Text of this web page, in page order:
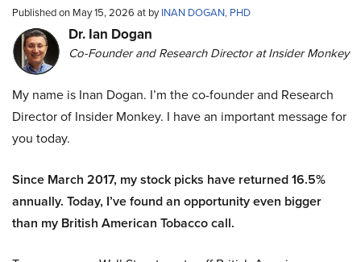
Published on May 15, 2026 at byINAN DOGAN, PHD
Dr. Ian Dogan
Co-Founder and Research Director at Insider Monkey
My name is Inan Dogan. I’m the co-founder and Research
Director of Insider Monkey. I have an important message for
you today.
Since March 2017, my stock picks have returned 16.5%
annually. Today, I’ve found an opportunity even bigger
than my British American Tobacco call.